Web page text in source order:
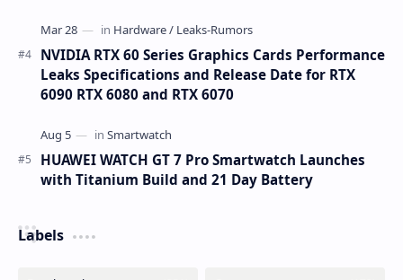
NVIDIA RTX 60 Series Graphics Cards Performance
Leaks Specifications and Release Date for RTX
6090 RTX 6080 and RTX 6070
HUAWEI WATCH GT 7 Pro Smartwatch Launches
with Titanium Build and 21 Day Battery
Labels